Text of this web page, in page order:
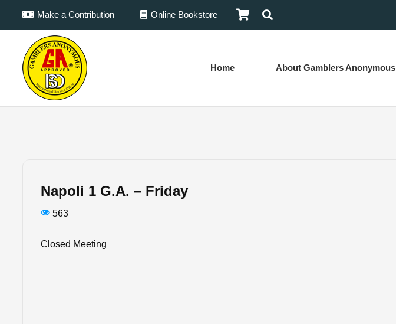
Make a Contribution Online Bookstore
Home About Gamblers Anonymous
Napoli 1 G.A. – Friday
563
Closed Meeting